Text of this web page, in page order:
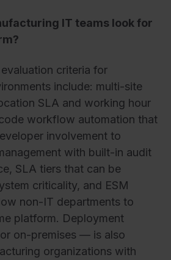
IT teams look for
criteria for
include: multi-site
SLA and working hour
workflow automation that
involvement to
with built-in audit
SLA tiers that can be
criticality, and ESM
non-IT departments to
platform. Deployment
on-premises — is also
organizations with